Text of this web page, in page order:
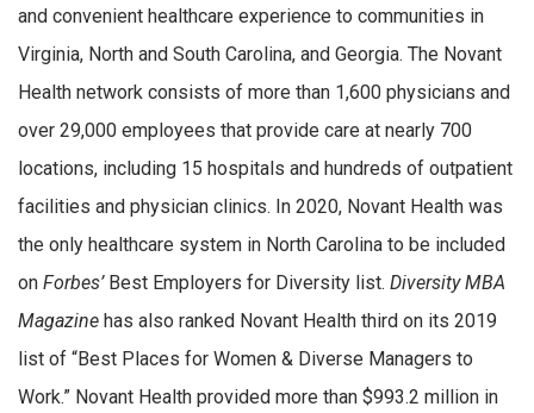
and convenient healthcare experience to communities in
Virginia, North and South Carolina, and Georgia. The Novant
Health network consists of more than 1,600 physicians and
over 29,000 employees that provide care at nearly 700
locations, including 15 hospitals and hundreds of outpatient
facilities and physician clinics. In 2020, Novant Health was
the only healthcare system in North Carolina to be included
on Forbes’Best Employers for Diversity list. Diversity MBA
Magazine has also ranked Novant Health third on its 2019
list of “Best Places for Women & Diverse Managers to
Work.” Novant Health provided more than $993.2 million in